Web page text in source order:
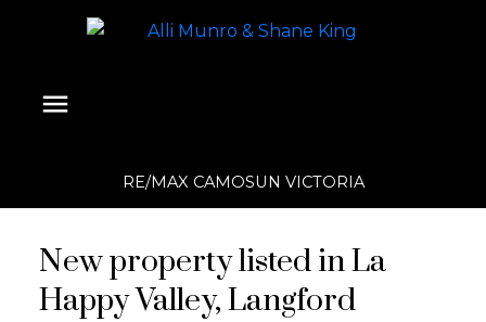
RE/MAX CAMOSUN VICTORIA
New property listed in La
Happy Valley, Langford